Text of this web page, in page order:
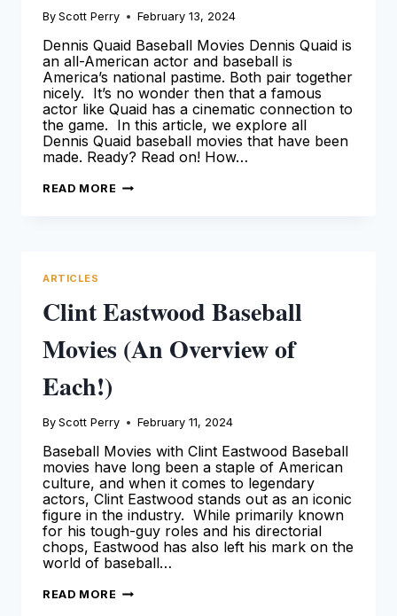
By Scott Perry February 13, 2024
Dennis Quaid Baseball Movies Dennis Quaid is
an all-American actor and baseball is
America’s national pastime. Both pair together
nicely. It’s no wonder then that a famous
actor like Quaid has a cinematic connection to
the game. In this article, we explore all
Dennis Quaid baseball movies that have been
made. Ready? Read on! How…
READ MORE ALL
ARTICLES
Clint Eastwood Baseball
Movies (An Overview of
Each!)
By Scott Perry February 11, 2024
Baseball Movies with Clint Eastwood Baseball
movies have long been a staple of American
culture, and when it comes to legendary
actors, Clint Eastwood stands out as an iconic
figure in the industry. While primarily known
for his tough-guy roles and his directorial
chops, Eastwood has also left his mark on the
world of baseball…
READ MORE CLINT